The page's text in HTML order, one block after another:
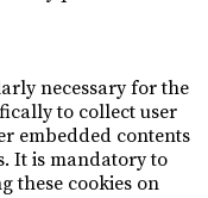
necessary for the
to collect user
embedded contents
It is mandatory to
these cookies on